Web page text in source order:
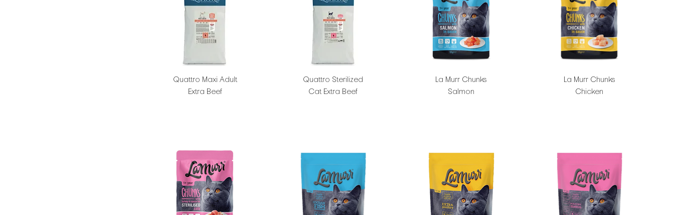
Quattro Maxi Adult
Extra Beef
Quattro Sterilized
Cat Extra Beef
La Murr Chunks
Salmon
La Murr Chunks
Chicken